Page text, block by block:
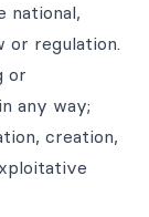
national,
or regulation.
or
any way;
creation,